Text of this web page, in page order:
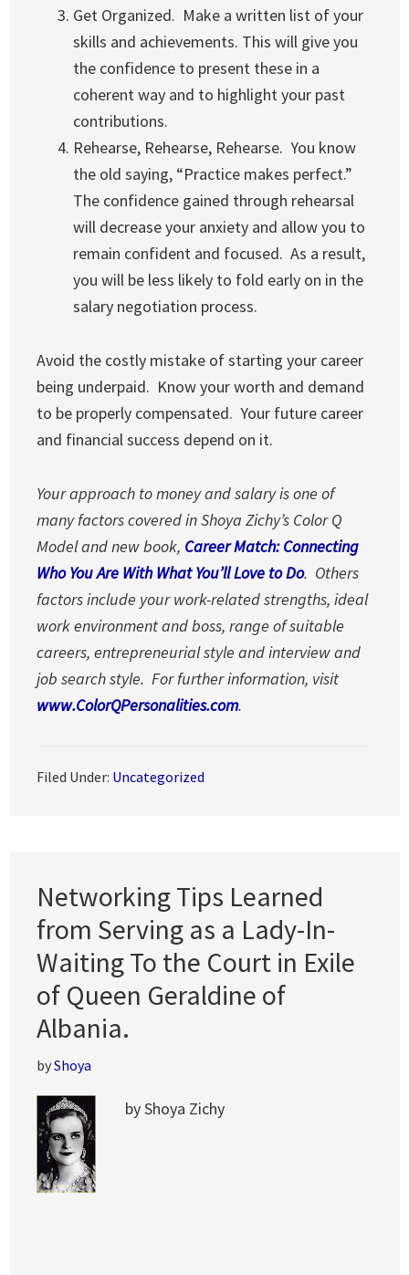
Get Organized. Make a written list of your
skills and achievements. This will give you
the confidence to present these in a
coherent way and to highlight your past
contributions.
Rehearse, Rehearse, Rehearse. You know
the old saying, “Practice makes perfect.”
The confidence gained through rehearsal
will decrease your anxiety and allow you to
remain confident and focused. As a result,
you will be less likely to fold early on in the
salary negotiation process.
Avoid the costly mistake of starting your career
being underpaid. Know your worth and demand
to be properly compensated. Your future career
and financial success depend on it.
Your approach to money and salary is one of
many factors covered in Shoya Zichy’s Color Q
Model and new book, Career Match: Connecting
Who You Are With What You’ll Love to Do. Others
factors include your work-related strengths, ideal
work environment and boss, range of suitable
careers, entrepreneurial style and interview and
job search style. For further information, visit
www.ColorQPersonalities.com.
Filed Under: Uncategorized
Networking Tips Learned
from Serving as a Lady-In-
Waiting To the Court in Exile
of Queen Geraldine of
Albania.
byShoya
by Shoya Zichy